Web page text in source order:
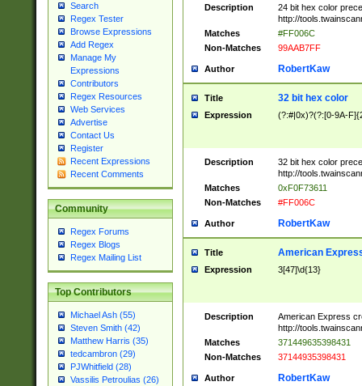
Search
Regex Tester
Browse Expressions
Add Regex
Manage My
Expressions
Contributors
Regex Resources
Web Services
Advertise
Contact Us
Register
Recent Expressions
Recent Comments
Community
Regex Forums
Regex Blogs
Regex Mailing List
Top Contributors
Michael Ash (55)
Steven Smith (42)
Matthew Harris (35)
tedcambron (29)
PJWhitfield (28)
Vassilis Petroulias (26)
Description
24 bit hex color
http://
Matches
#FF006C
Non-Matches
99AAB7FF
Author RobertKaw
Title 32 bit hex color
Expression (?:#|0x)?(?:[0-9A-
Description
32 bit hex color
http://
Matches
0xF0F73611
Non-Matches
#FF006C
Author RobertKaw
Title American
Expression 3[47]\d{13}
Description
American Express
http://
Matches
371449635398431
Non-Matches
37144935398431
Author RobertKaw